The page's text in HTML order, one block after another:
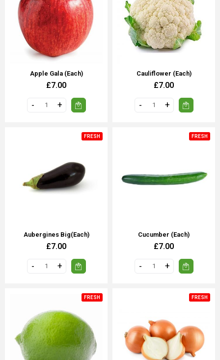
Apple Gala (each)
£7.00
Cauliflower (each)
£7.00
FRESH
Aubergines Big(each)
£7.00
FRESH
Cucumber (each)
£7.00
FRESH FRESH